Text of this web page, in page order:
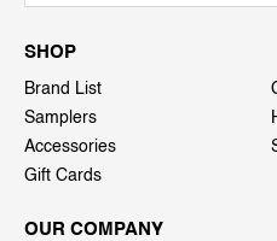
SHOP
Brand List
Samplers
Accessories
Gift Cards
OUR COMPANY